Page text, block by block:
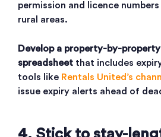
permission and licence
rural areas.
Develop a property-by-
spreadsheet that includes
tools like Rentals United’s
issue expiry alerts ahead of